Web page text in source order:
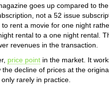
goes up compared to
not a 52 issue
rent a movie for one night
rental to a one night rental.
revenues in the transaction.
price point in the market. It
decline of prices at the
rarely in practice.